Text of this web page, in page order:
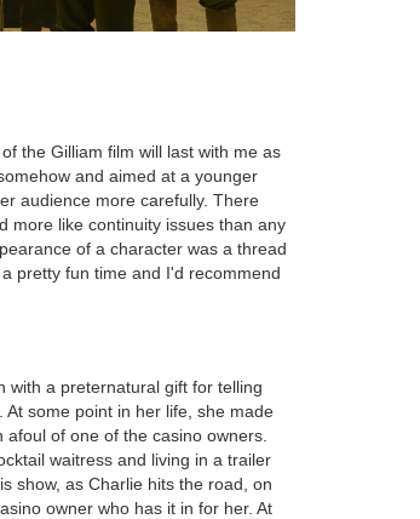
the Gilliam film will last with me as
and aimed at a younger
audience more carefully. There
more like continuity issues than any
of a character was a thread
pretty fun time and I'd recommend
with a preternatural gift for telling
some point in her life, she made
afoul of one of the casino owners.
waitress and living in a trailer
show, as Charlie hits the road, on
owner who has it in for her. At